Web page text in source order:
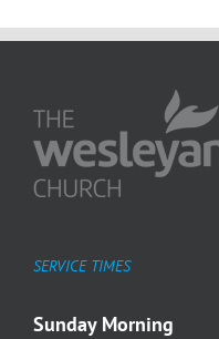
SERVICE TIMES
Sunday Morning